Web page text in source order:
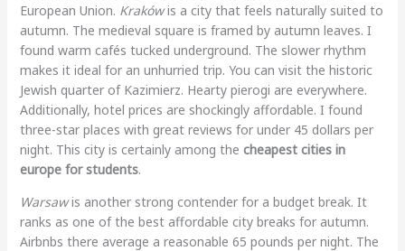
European Union. Krakówis a city that feels naturally suited to
autumn. The medieval square is framed by autumn leaves. I
found warm cafés tucked underground. The slower rhythm
makes it ideal for an unhurried trip. You can visit the historic
Jewish quarter of Kazimierz. Hearty pierogi are everywhere.
Additionally, hotel prices are shockingly affordable. I found
three-star places with great reviews for under 45 dollars per
night. This city is certainly among the cheapest cities in
europe for students.
Warsawis another strong contender for a budget break. It
ranks as one of the best affordable city breaks for autumn.
Airbnbs there average a reasonable 65 pounds per night. The